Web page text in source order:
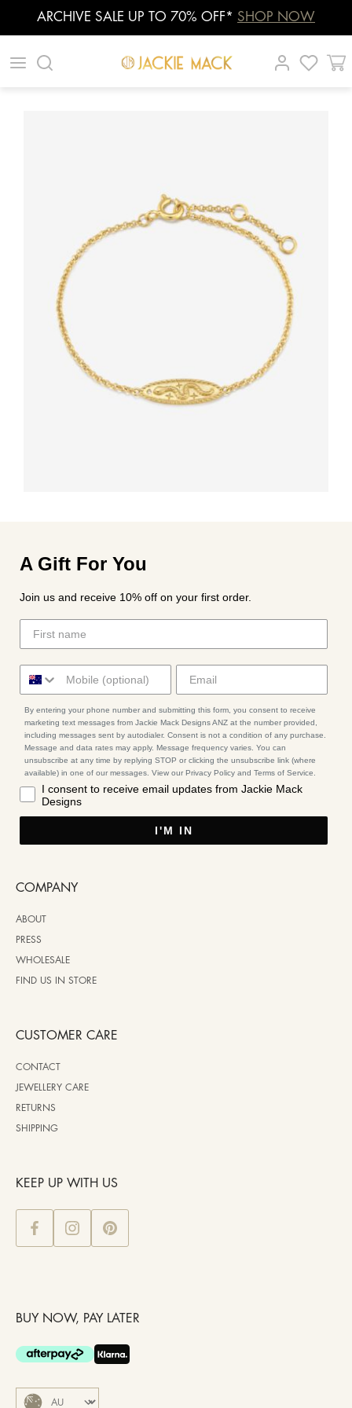
ARCHIVE SALE UP TO 70% OFF* SHOP NOW
| |
A Gift For You
Join us and receive 10% off on your first order.
By entering your phone number and submitting this form, you consent to receive
marketing text messages from Jackie Mack Designs ANZ at the number provided,
including messages sent by autodialer. Consent is not a condition of any purchase.
Message and data rates may apply. Message frequency varies. You can
unsubscribe at any time by replying STOP or clicking the unsubscribe link (where
available) in one of our messages. View our Privacy Policy and Terms of Service.
I consent to receive email updates from Jackie Mack
Designs
I'M IN
COMPANY
ABOUT
PRESS
WHOLESALE
FIND US IN STORE
CUSTOMER CARE
CONTACT
JEWELLERY CARE
RETURNS
SHIPPING
KEEP UP WITH US
BUY NOW, PAY LATER